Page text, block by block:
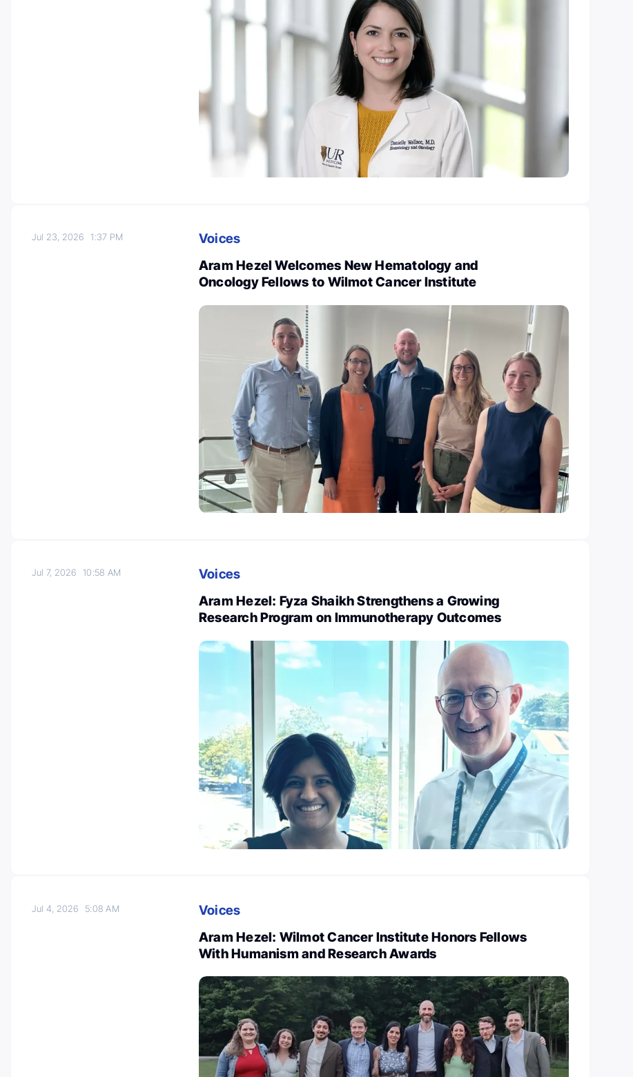
Jul 23, 20261:37 PM
Voices
Aram Hezel Welcomes New Hematology and
Oncology Fellows to Wilmot Cancer Institute
Jul 7, 202610:58 AM
Voices
Aram Hezel: Fyza Shaikh Strengthens a Growing
Research Program on Immunotherapy Outcomes
Jul 4, 2026 5:08 AM
Voices
Aram Hezel: Wilmot Cancer Institute Honors Fellows
With Humanism and Research Awards